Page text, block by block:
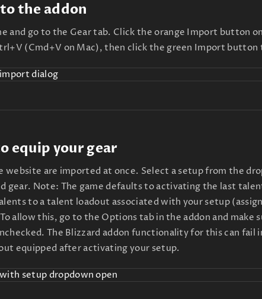
the addon
and go to the Gear tab. Click the orange Import button
(Cmd+V on Mac), then click the green Import button
equip your gear
website are imported at once. Select a setup from the
gear. Note: The game defaults to activating the last
to a talent loadout associated with your setup
allow this, go to the Options tab in the addon and make
The Blizzard addon functionality for this can fail
equipped after activating your setup.